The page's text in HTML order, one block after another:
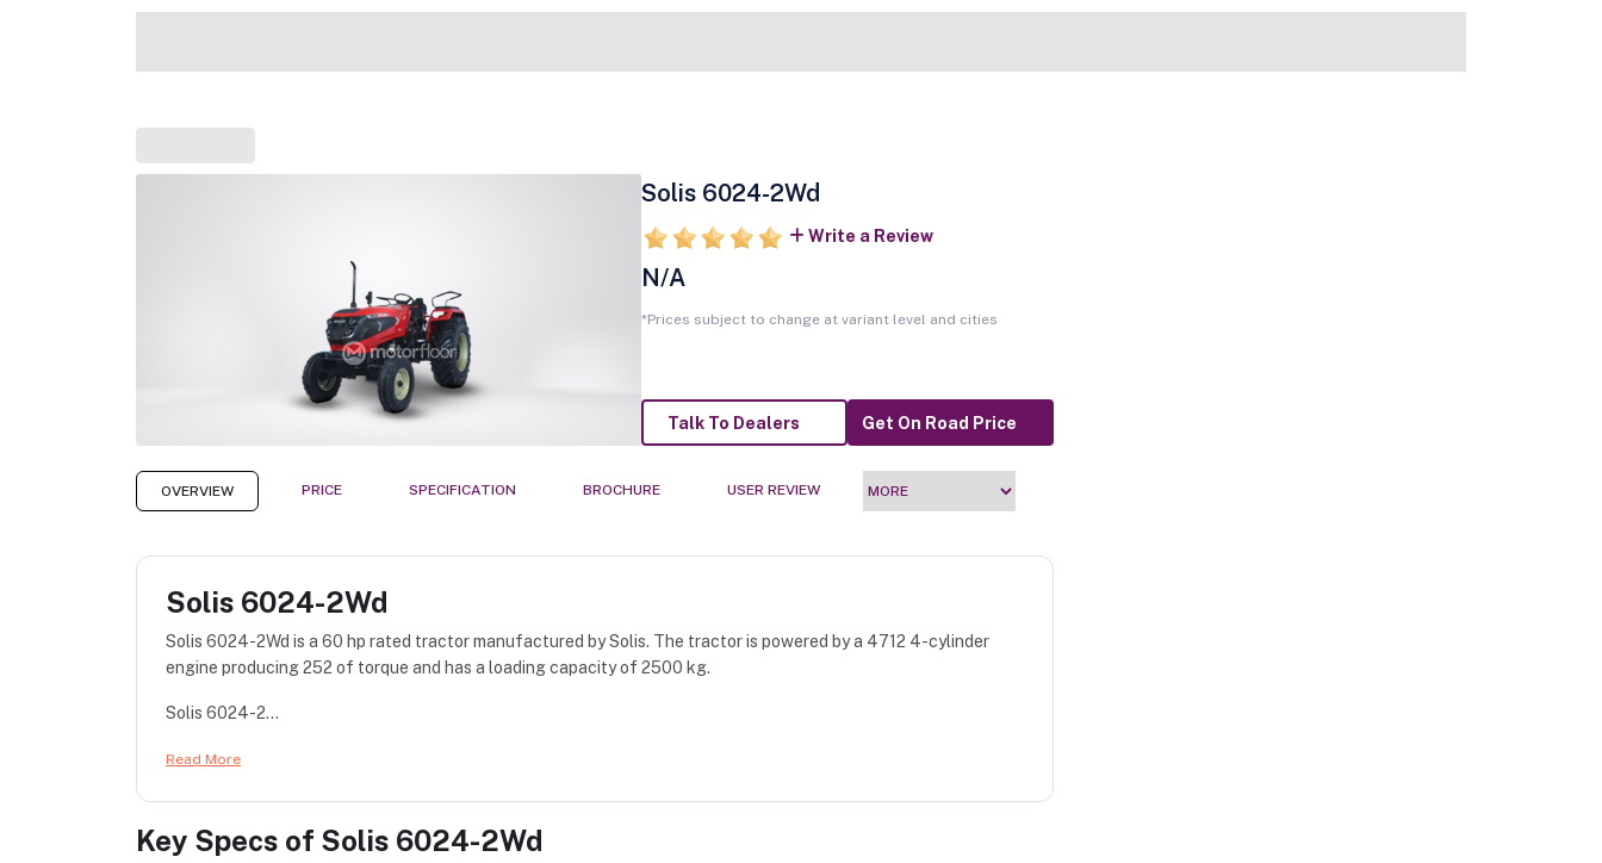
Solis 6024-2Wd
Write a Review
N/A
*Prices subject to change at variant level and cities
Talk To Dealers Get On Road Price
OVERVIEW PRICE SPECIFICATION BROCHURE USER REVIEW
Solis 6024-2Wd
Solis 6024-2Wd is a 60 hp rated tractor manufactured by Solis. The tractor is powered by a 4712 4-cylinder
engine producing 252 of torque and has a loading capacity of 2500 kg.
Solis 6024-2...
Read More
Key Specs of Solis 6024-2Wd